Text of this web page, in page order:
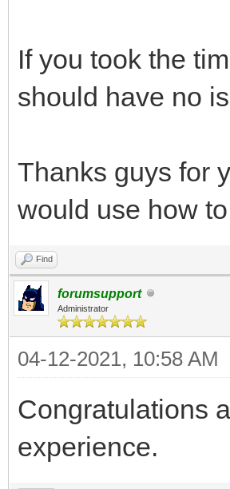
If you took the
should have no
Thanks guys for
would use how
Find
forumsupport
Administrator
04-12-2021, 10:58 AM
Congratulations
experience.